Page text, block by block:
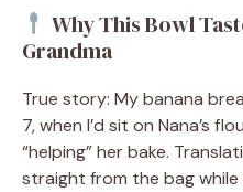
Why This Bowl
Grandma
True story: My banana
7, when I’d sit on Nana’s
“helping” her bake.
straight from the bag